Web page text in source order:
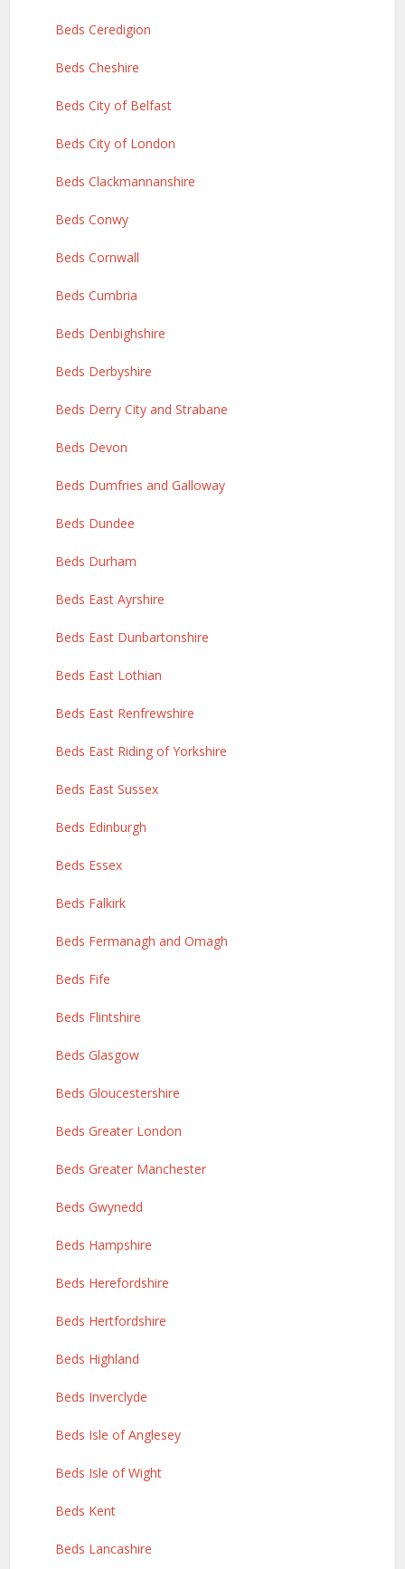
Beds Ceredigion
Beds Cheshire
Beds City of Belfast
Beds City of London
Beds Clackmannanshire
Beds Conwy
Beds Cornwall
Beds Cumbria
Beds Denbighshire
Beds Derbyshire
Beds Derry City and Strabane
Beds Devon
Beds Dumfries and Galloway
Beds Dundee
Beds Durham
Beds East Ayrshire
Beds East Dunbartonshire
Beds East Lothian
Beds East Renfrewshire
Beds East Riding of Yorkshire
Beds East Sussex
Beds Edinburgh
Beds Essex
Beds Falkirk
Beds Fermanagh and Omagh
Beds Fife
Beds Flintshire
Beds Glasgow
Beds Gloucestershire
Beds Greater London
Beds Greater Manchester
Beds Gwynedd
Beds Hampshire
Beds Herefordshire
Beds Hertfordshire
Beds Highland
Beds Inverclyde
Beds Isle of Anglesey
Beds Isle of Wight
Beds Kent
Beds Lancashire